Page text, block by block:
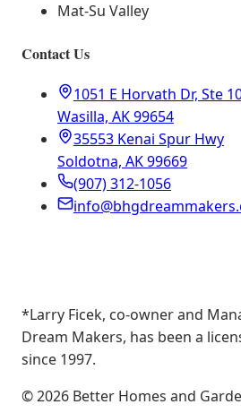
Mat-Su Valley
Contact Us
1051 E Horvath Dr, Ste
Wasilla, AK 99654
35553 Kenai Spur Hwy
Soldotna, AK 99669
(907) 312-1056
*Larry Ficek, co-owner and
Dream Makers, has been a
since 1997.
©2026 Better Homes and